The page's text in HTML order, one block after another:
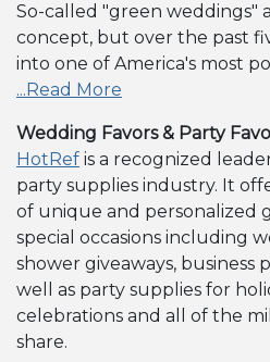
So-called "green weddings"
concept, but over the past
into one of America's most
...Read More
Wedding Favors & Party
HotRef is a recognized
party supplies industry. It
of unique and personalized
special occasions including
shower giveaways, business
well as party supplies for
celebrations and all of the
share.